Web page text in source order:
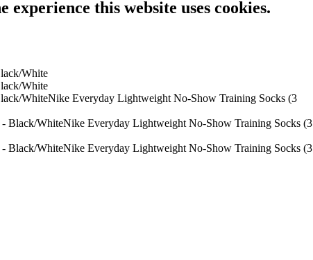
this website uses cookies.
Nike Everyday Lightweight No-Show Training Socks (3
Nike Everyday Lightweight No-Show Training Socks (3
Nike Everyday Lightweight No-Show Training Socks (3